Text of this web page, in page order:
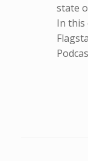
state
In this